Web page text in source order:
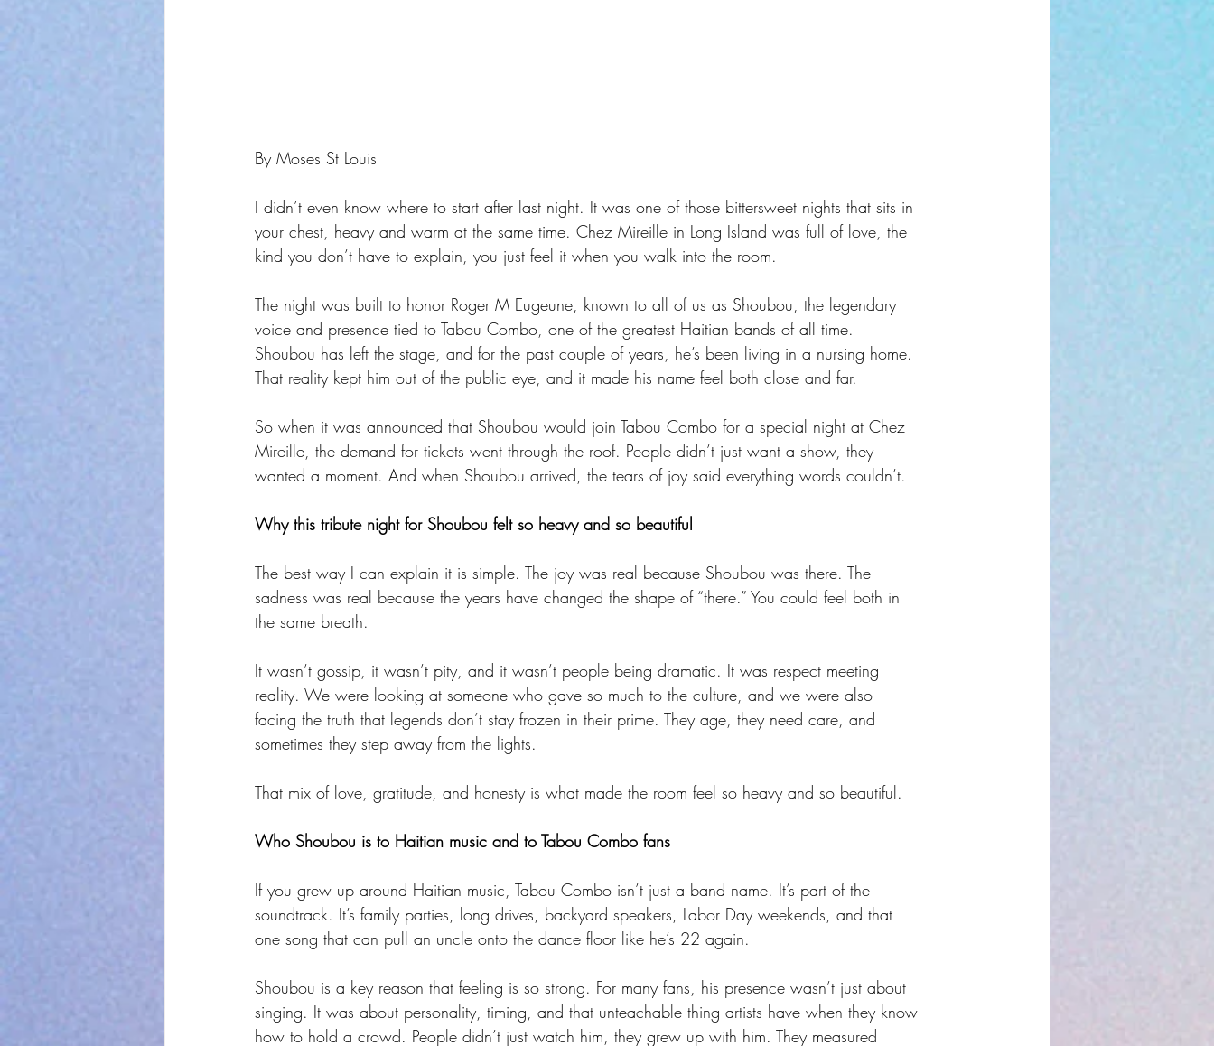
By Moses St Louis
I didn’t even know where to start after last night. It was one of those bittersweet nights that sits in
your chest, heavy and warm at the same time. Chez Mireille in Long Island was full of love, the
kind you don’t have to explain, you just feel it when you walk into the room.
The night was built to honor Roger M Eugeune, known to all of us as Shoubou, the legendary
voice and presence tied to Tabou Combo, one of the greatest Haitian bands of all time.
Shoubou has left the stage, and for the past couple of years, he’s been living in a nursing home.
That reality kept him out of the public eye, and it made his name feel both close and far.
So when it was announced that Shoubou would join Tabou Combo for a special night at Chez
Mireille, the demand for tickets went through the roof. People didn’t just want a show, they
wanted a moment. And when Shoubou arrived, the tears of joy said everything words couldn’t.
Why this tribute night for Shoubou felt so heavy and so beautiful
The best way I can explain it is simple. The joy was real because Shoubou was there. The
sadness was real because the years have changed the shape of “there.” You could feel both in
the same breath.
It wasn’t gossip, it wasn’t pity, and it wasn’t people being dramatic. It was respect meeting
reality. We were looking at someone who gave so much to the culture, and we were also
facing the truth that legends don’t stay frozen in their prime. They age, they need care, and
sometimes they step away from the lights.
That mix of love, gratitude, and honesty is what made the room feel so heavy and so beautiful.
Who Shoubou is to Haitian music and to Tabou Combo fans
If you grew up around Haitian music, Tabou Combo isn’t just a band name. It’s part of the
soundtrack. It’s family parties, long drives, backyard speakers, Labor Day weekends, and that
one song that can pull an uncle onto the dance floor like he’s 22 again.
Shoubou is a key reason that feeling is so strong. For many fans, his presence wasn’t just about
singing. It was about personality, timing, and that unteachable thing artists have when they know
how to hold a crowd. People didn’t just watch him, they grew up with him. They measured